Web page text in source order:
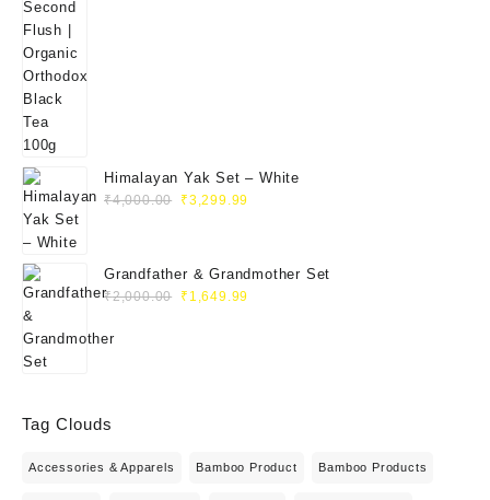
Himalayan Yak Set – White
₹4,000.00 ₹3,299.99
Grandfather & Grandmother Set
₹2,000.00 ₹ 1,649.99
Tag Clouds
Accessories & Apparels Bamboo Product Bamboo Products